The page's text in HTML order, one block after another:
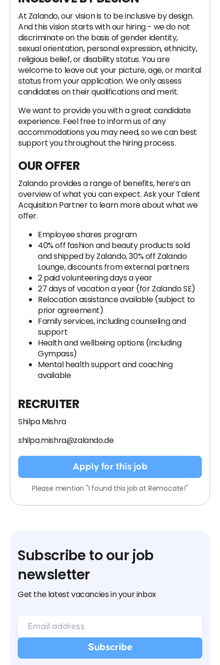
At Zalando, our vision is to be inclusive by design.
And this vision starts with our hiring - we do not
discriminate on the basis of gender identity,
sexual orientation, personal expression, ethnicity,
religious belief, or disability status. You are
welcome to leave out your picture, age, or marital
status from your application. We only assess
candidates on their qualifications and merit.
We want to provide you with a great candidate
experience. Feel free to inform us of any
accommodations you may need, so we can best
support you throughout the hiring process.
OUR OFFER
Zalando provides a range of benefits, here’s an
overview of what you can expect. Ask your Talent
Acquisition Partner to learn more about what we
offer.
Employee shares program
40% off fashion and beauty products sold
and shipped by Zalando, 30% off Zalando
Lounge, discounts from external partners
2 paid volunteering days a year
27 days of vacation a year (for Zalando SE)
Relocation assistance available (subject to
prior agreement)
Family services, including counseling and
support
Health and wellbeing options (including
Gympass)
Mental health support and coaching
available
RECRUITER
Shilpa Mishra
shilpa.mishra@zalando.de
Apply for this job
Please mention "I found this job at Remocate!"
Subscribe to our job
newsletter
Get the latest vacancies in your inbox